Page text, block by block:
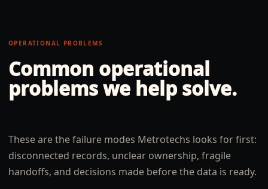
OPERATIONAL PROBLEMS
Common operational
problems we help solve.
These are the failure modes Metrotechs looks for first:
disconnected records, unclear ownership, fragile
handoffs, and decisions made before the data is ready.